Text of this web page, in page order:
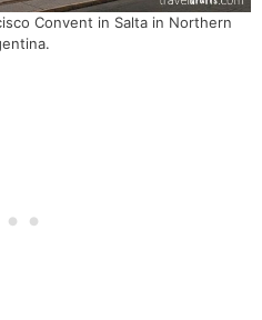
Convent in Salta in Northern